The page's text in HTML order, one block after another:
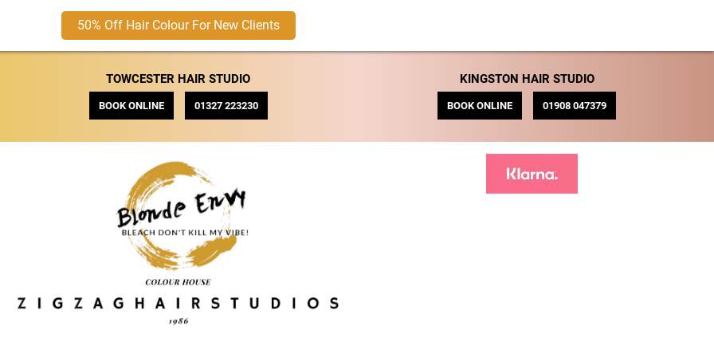
50% Off Hair Colour For New Clients
TOWCESTER HAIR STUDIO
BOOK ONLINE 01327 223230
KINGSTON HAIR STUDIO
BOOK ONLINE 01908 047379